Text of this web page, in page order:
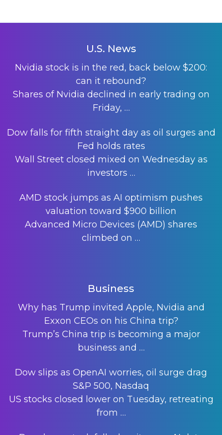
U.S. News
Nvidia stock is in the red, back below $200:
can it rebound?
Shares of Nvidia declined in early trading on
Friday, …
Dow falls for fifth straight day as oil surges and
Fed holds rates
Wall Street closed mixed on Wednesday as
investors …
AMD stock jumps as AI optimism pushes
valuation toward $900 billion
Advanced Micro Devices (AMD) shares
climbed on …
Business
Why has Trump invited Apple, Nvidia and
Exxon CEOs on his China trip?
Trump’s China trip is becoming a major
business and …
Dow slips as OpenAI worries, oil surge drag
S&P 500, Nasdaq
US stocks closed lower on Tuesday, retreating
from …